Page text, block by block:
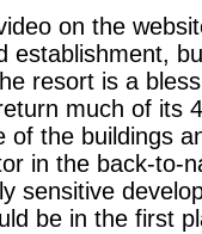
on the
establishment,
resort is a
much of its
of the buildings
in the back-to-
sensitive
be in the first